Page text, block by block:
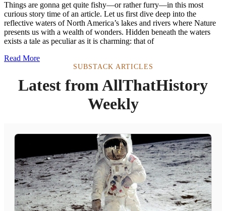
Things are gonna get quite fishy—or rather furry—in this most
curious story time of an article. Let us first dive deep into the
reflective waters of North America’s lakes and rivers where Nature
presents us with a wealth of wonders. Hidden beneath the waters
exists a tale as peculiar as it is charming: that of
Read More
SUBSTACK ARTICLES
Latest from AllThatHistory
Weekly